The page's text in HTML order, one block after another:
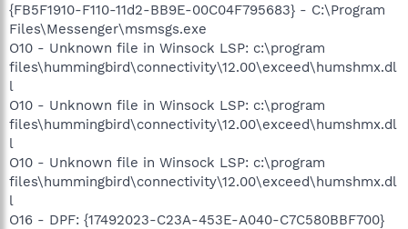
{FB5F1910-F110-11d2-BB9E-00C04F795683} - C:\Program
Files\Messenger\msmsgs.exe
O10 - Unknown file in Winsock LSP: c:\program
files\hummingbird\connectivity\12.00\exceed\humshmx.dl
l
O10 - Unknown file in Winsock LSP: c:\program
files\hummingbird\connectivity\12.00\exceed\humshmx.dl
l
O10 - Unknown file in Winsock LSP: c:\program
files\hummingbird\connectivity\12.00\exceed\humshmx.dl
l
O16 - DPF: {17492023-C23A-453E-A040-C7C580BBF700}